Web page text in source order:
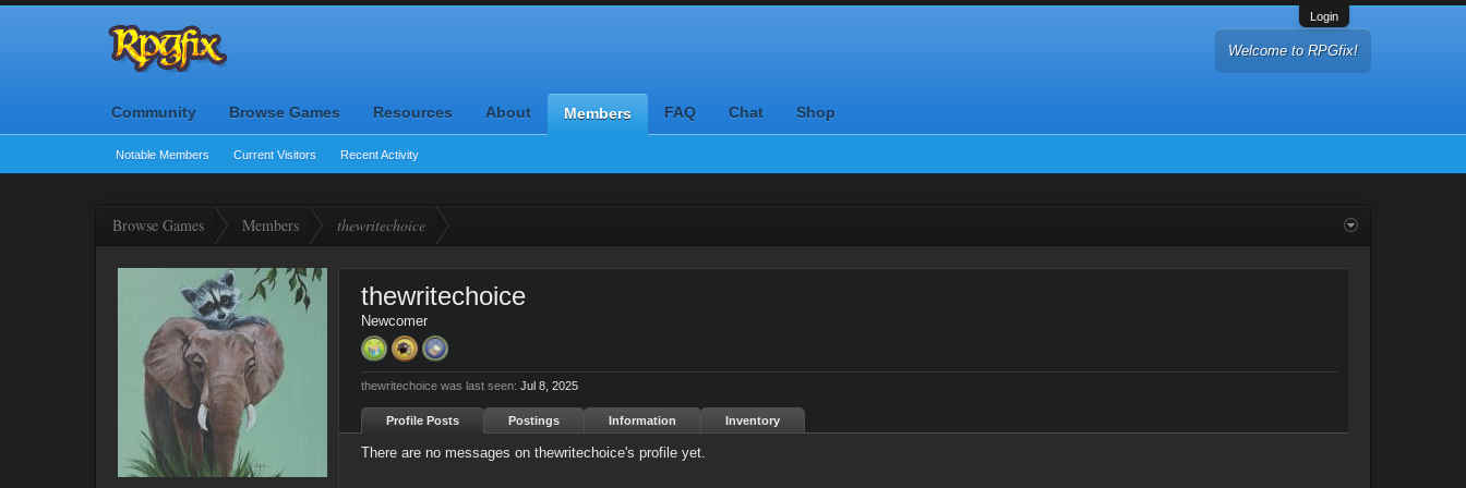
Login
Welcome to RPGfix!
Community Browse Games Resources About Members
Notable Members Current Visitors Recent Activity
FAQ Chat Shop
Browse Games Members thewritechoice
thewritechoice
Newcomer
thewritechoice was last seen: Jul 8, 2025
Profile Posts Postings Information Inventory
There are no messages on thewritechoice's profile yet.